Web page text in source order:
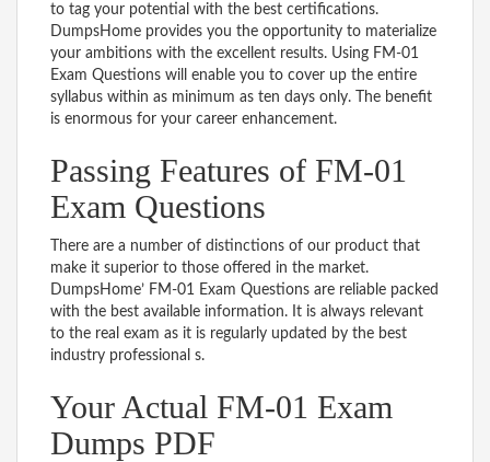
to tag your potential with the best certifications.
DumpsHome provides you the opportunity to materialize
your ambitions with the excellent results. Using FM-01
Exam Questions will enable you to cover up the entire
syllabus within as minimum as ten days only. The benefit
is enormous for your career enhancement.
Passing Features of FM-01
Exam Questions
There are a number of distinctions of our product that
make it superior to those offered in the market.
DumpsHome’ FM-01 Exam Questions are reliable packed
with the best available information. It is always relevant
to the real exam as it is regularly updated by the best
industry professional s.
Your Actual FM-01 Exam
Dumps PDF